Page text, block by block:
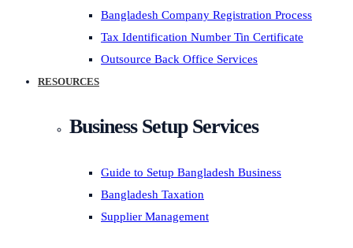
Bangladesh Company Registration Process
Tax Identification Number Tin Certificate
Outsource Back Office Services
RESOURCES
Business Setup Services
Guide to Setup Bangladesh Business
Bangladesh Taxation
Supplier Management